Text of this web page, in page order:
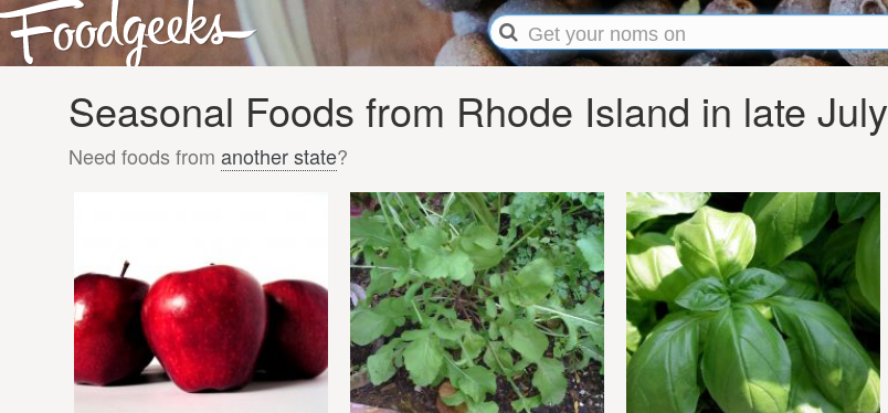
Seasonal Foods from Rhode Island in late July
Need foods from another state?